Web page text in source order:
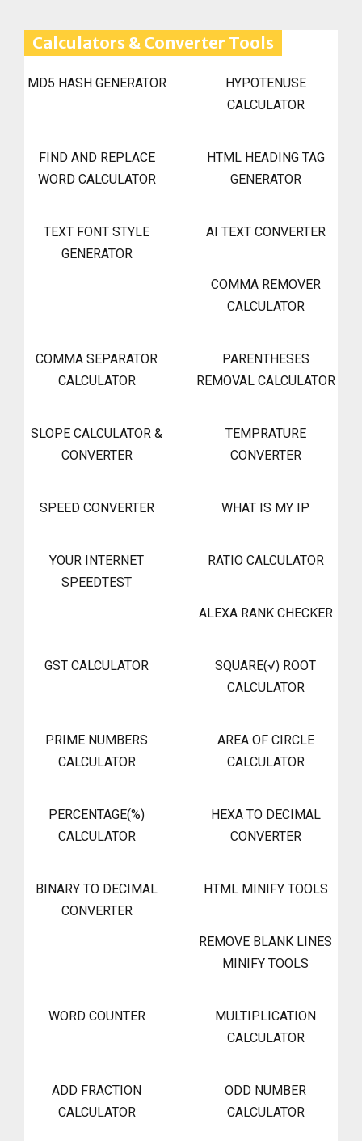
Calculators & Converter Tools
MD5 HASH GENERATOR
HYPOTENUSE
CALCULATOR
FIND AND REPLACE
WORD CALCULATOR
HTML HEADING TAG
GENERATOR
TEXT FONT STYLE
GENERATOR
AI TEXT CONVERTER
COMMA REMOVER
CALCULATOR
COMMA SEPARATOR
CALCULATOR
PARENTHESES
REMOVAL CALCULATOR
SLOPE CALCULATOR &
CONVERTER
TEMPRATURE
CONVERTER
SPEED CONVERTER WHAT IS MY IP
YOUR INTERNET
SPEEDTEST
RATIO CALCULATOR
ALEXA RANK CHECKER
GST CALCULATOR
SQUARE(√) ROOT
CALCULATOR
PRIME NUMBERS
CALCULATOR
AREA OF CIRCLE
CALCULATOR
PERCENTAGE(%)
CALCULATOR
HEXA TO DECIMAL
CONVERTER
BINARY TO DECIMAL
CONVERTER
HTML MINIFY TOOLS
REMOVE BLANK LINES
MINIFY TOOLS
WORD COUNTER
MULTIPLICATION
CALCULATOR
ADD FRACTION
CALCULATOR
ODD NUMBER
CALCULATOR